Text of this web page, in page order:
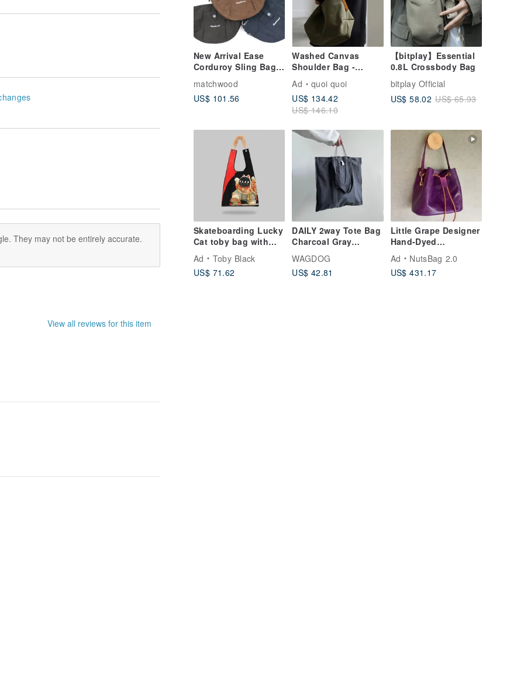
New Arrival Ease
Corduroy Sling Bag
Small Crossbody Bag
Everyday Carry Bag
matchwood
US$ 101.56
Washed Canvas
Shoulder Bag -
Japanese Waterproof
Canvas - selpropre
Series
Ad
quoi quoi
US$ 134.42
US$ 146.10
【bitplay】Essential
0.8L Crossbody Bag
bitplay Official
US$ 58.02 US$ 65.93
Skateboarding Lucky
Cat toby bag with
strap
Ad
Toby Black
US$ 71.62
DAILY 2way Tote Bag
Charcoal Gray
WAGDOG
US$ 42.81
Little Grape Designer
Hand-Dyed
Leather Shoulder
Bag Crossbody Bag
Ad
NutsBag 2.0
US$ 431.17
as long as suitable for
table, or chair ... and so on
so good to maintain its light body
They may not be entirely accurate.
View all reviews for this item